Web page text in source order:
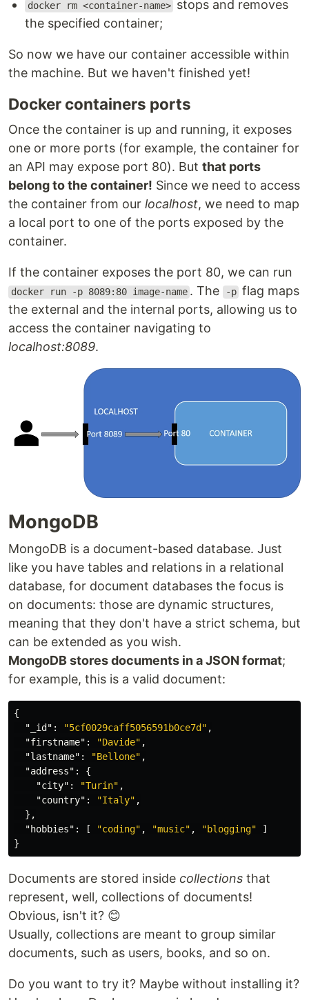
docker rm <container-name> stops and removes
the specified container;
So now we have our container accessible within
the machine. But we haven't finished yet!
Docker containers ports
Once the container is up and running, it exposes
one or more ports (for example, the container for
an API may expose port 80). But that ports
belong to the container! Since we need to access
the container from our localhost, we need to map
a local port to one of the ports exposed by the
container.
If the container exposes the port 80, we can run
docker run -p 8089:80 image-name . The -p flag maps
the external and the internal ports, allowing us to
access the container navigating to
localhost:8089.
MongoDB
MongoDB is a document-based database. Just
like you have tables and relations in a relational
database, for document databases the focus is
on documents: those are dynamic structures,
meaning that they don't have a strict schema, but
can be extended as you wish.
MongoDB stores documents in a JSON format;
for example, this is a valid document:
{
"_id" : "5cf0029caff5056591b0ce7d" ,
"firstname" : "Davide" ,
"lastname" : "Bellone" ,
"address" :
{
"city" : "Turin" ,
"country" : "Italy" ,
},
"hobbies" : [ "coding" , "music" , "blogging"
]
}
Documents are stored inside collections that
represent, well, collections of documents!
Obvious, isn't it? 😊
Usually, collections are meant to group similar
documents, such as users, books, and so on.
Do you want to try it? Maybe without installing it?